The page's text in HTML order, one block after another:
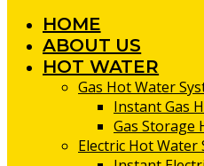
HOME
ABOUT US
HOT WATER
Gas Hot Water
Instant Gas
Gas Storage
Electric Hot Water